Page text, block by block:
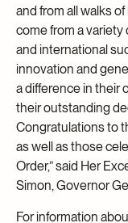
and from all walks
come from a
and international
innovation and
a difference in their
their outstanding
Congratulations to
as well as those
Order,” said Her
Simon, Governor
For information